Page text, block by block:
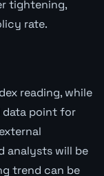
tightening,
rate.
reading, while
data point for
analysts will be
trend can be